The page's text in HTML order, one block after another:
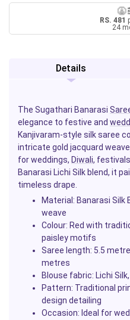
RS. 481
24
Details
The Sugathari Banarasi
elegance to festive and
Kanjivaram-style silk saree
intricate gold jacquard
for weddings, Diwali,
Banarasi Lichi Silk blend, it
timeless drape.
Material: Banarasi Silk
weave
Colour: Red with
paisley motifs
Saree length: 5.5
metres
Blouse fabric: Lichi
Pattern: Traditional
design detailing
Occasion: Ideal for